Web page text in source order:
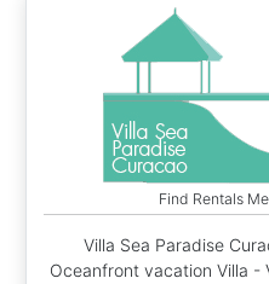
Find Rentals
Villa Sea Paradise
Oceanfront vacation Villa -